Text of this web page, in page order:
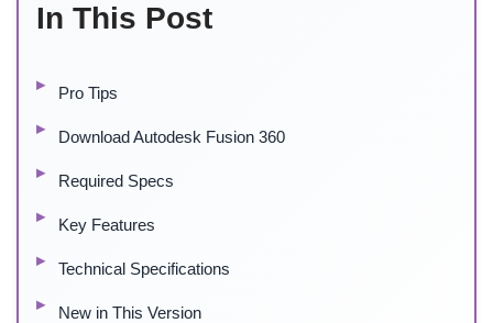
In This Post
Pro Tips
Download Autodesk Fusion 360
Required Specs
Key Features
Technical Specifications
New in This Version